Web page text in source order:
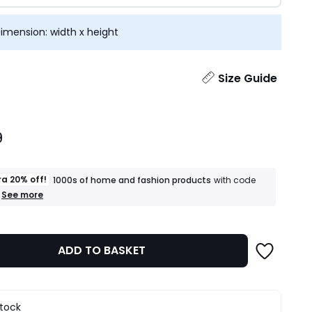
width x height
Size Guide
20% off! 1000s of home and fashion products with code
+
of
fashion
See more
ADD TO BASKET